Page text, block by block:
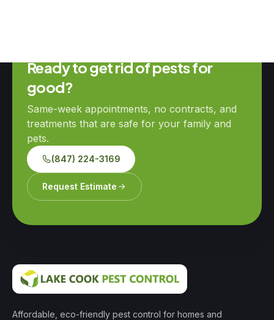
Ready to get rid of pests for
good?
Same-week appointments, no contracts, and
treatments that are safe for your family and
pets.
(847) 224-3169
Request Estimate
Affordable, eco-friendly pest control for homes and